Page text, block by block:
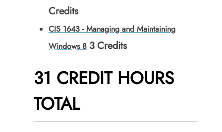
Credits
CIS 1643 - Managing and Maintaining
Windows 8 3Credits
31 CREDIT HOURS
TOTAL